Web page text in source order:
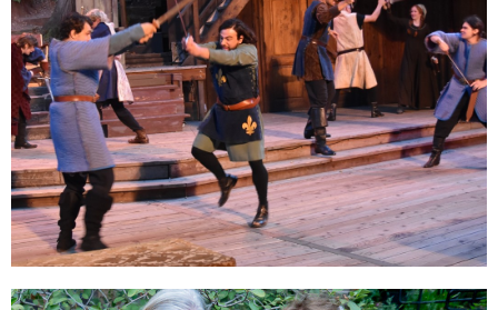
RENTALS